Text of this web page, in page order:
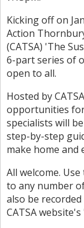
Kicking off on
Action
(CATSA) 'The
6-part series of
open to all.
Hosted by
opportunities
specialists will
step-by-step
make home and
All welcome.
to any number
also be
CATSA